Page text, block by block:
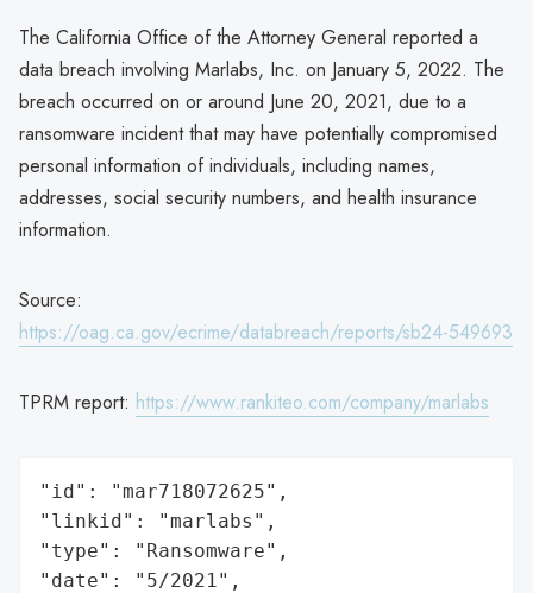
The California Office of the Attorney General reported a
data breach involving Marlabs, Inc. on January 5, 2022. The
breach occurred on or around June 20, 2021, due to a
ransomware incident that may have potentially compromised
personal information of individuals, including names,
addresses, social security numbers, and health insurance
information.
Source:
https://oag.ca.gov/ecrime/databreach/reports/sb24-549693
TPRM report: https://www.rankiteo.com/company/marlabs
"id": "mar718072625",
"linkid": "marlabs",
"type": "Ransomware",
"date": "5/2021",